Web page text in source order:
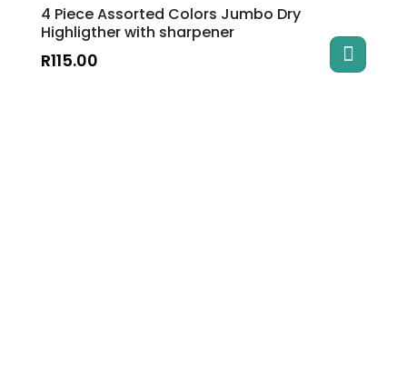
4 Piece Assorted Colors Jumbo Dry
Highligther with sharpener
R115.00